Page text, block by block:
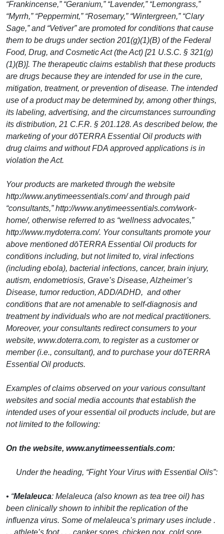
“Frankincense,” “Geranium,” “Lavender,” “Lemongrass,”
“Myrrh,” “Peppermint,” “Rosemary,” “Wintergreen,” “Clary
Sage,” and “Vetiver” are promoted for conditions that cause
them to be drugs under section 201(g)(1)(B) of the Federal
Food, Drug, and Cosmetic Act (the Act) [21 U.S.C. § 321(g)
(1)(B)]. The therapeutic claims establish that these products
are drugs because they are intended for use in the cure,
mitigation, treatment, or prevention of disease. The intended
use of a product may be determined by, among other things,
its labeling, advertising, and the circumstances surrounding
its distribution, 21 C.F.R. § 201.128. As described below, the
marketing of your dōTERRA Essential Oil products with
drug claims and without FDA approved applications is in
violation the Act.
Your products are marketed through the website
http://www.anytimeessentials.com/ and through paid
“consultants,” http://www.anytimeessentials.com/work-
home/, otherwise referred to as “wellness advocates,”
http://www.mydoterra.com/. Your consultants promote your
above mentioned dōTERRA Essential Oil products for
conditions including, but not limited to, viral infections
(including ebola), bacterial infections, cancer, brain injury,
autism, endometriosis, Grave’s Disease, Alzheimer’s
Disease, tumor reduction, ADD/ADHD, and other
conditions that are not amenable to self-diagnosis and
treatment by individuals who are not medical practitioners.
Moreover, your consultants redirect consumers to your
website, www.doterra.com, to register as a customer or
member (i.e., consultant), and to purchase your dōTERRA
Essential Oil products.
Examples of claims observed on your various consultant
websites and social media accounts that establish the
intended uses of your essential oil products include, but are
not limited to the following:
On the website, www.anytimeessentials.com:
Under the heading, “Fight Your Virus with Essential Oils”:
• “Melaleuca: Melaleuca (also known as tea tree oil) has
been clinically shown to inhibit the replication of the
influenza virus. Some of melaleuca’s primary uses include .